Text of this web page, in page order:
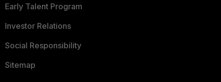
Early Talent Program
Investor Relations
Social Responsibility
Sitemap